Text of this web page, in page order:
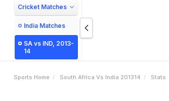
Cricket Matches
India Matches
SA vs IND, 2013-
14
Sports Home South Africa Vs India 201314 Stats